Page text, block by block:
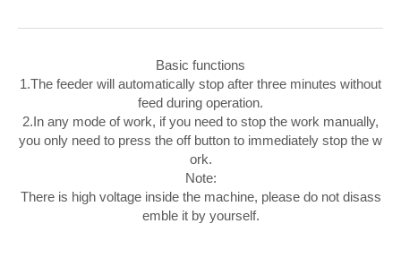
Basic functions
1.The feeder will automatically stop after three minutes without
feed during operation.
2.In any mode of work, if you need to stop the work manually,
you only need to press the off button to immediately stop the w
ork.
Note:
There is high voltage inside the machine, please do not disass
emble it by yourself.